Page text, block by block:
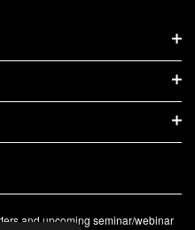
and upcoming seminar/webinar